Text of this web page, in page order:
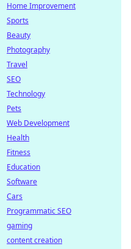
Home Improvement
Sports
Beauty
Photography
Travel
SEO
Technology
Pets
Web Development
Health
Fitness
Education
Software
Cars
Programmatic SEO
gaming
content creation